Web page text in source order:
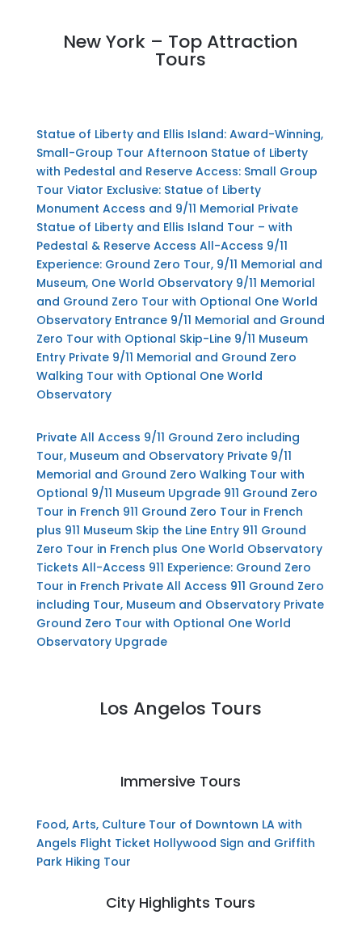
New York – Top Attraction
Tours
Statue of Liberty and Ellis Island: Award-Winning,
Small-Group Tour Afternoon Statue of Liberty
with Pedestal and Reserve Access: Small Group
Tour Viator Exclusive: Statue of Liberty
Monument Access and 9/11 Memorial Private
Statue of Liberty and Ellis Island Tour – with
Pedestal & Reserve Access All-Access 9/11
Experience: Ground Zero Tour, 9/11 Memorial and
Museum, One World Observatory 9/11 Memorial
and Ground Zero Tour with Optional One World
Observatory Entrance 9/11 Memorial and Ground
Zero Tour with Optional Skip-Line 9/11 Museum
Entry Private 9/11 Memorial and Ground Zero
Walking Tour with Optional One World
Observatory
Private All Access 9/11 Ground Zero including
Tour, Museum and Observatory Private 9/11
Memorial and Ground Zero Walking Tour with
Optional 9/11 Museum Upgrade 911 Ground Zero
Tour in French 911 Ground Zero Tour in French
plus 911 Museum Skip the Line Entry 911 Ground
Zero Tour in French plus One World Observatory
Tickets All-Access 911 Experience: Ground Zero
Tour in French Private All Access 911 Ground Zero
including Tour, Museum and Observatory Private
Ground Zero Tour with Optional One World
Observatory Upgrade
Los Angelos Tours
Immersive Tours
Food, Arts, Culture Tour of Downtown LA with
Angels Flight Ticket Hollywood Sign and Griffith
Park Hiking Tour
City Highlights Tours